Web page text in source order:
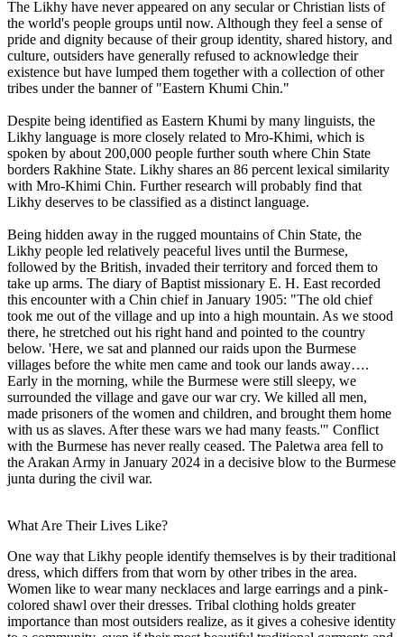
The Likhy have never appeared on any secular or Christian lists of
the world's people groups until now. Although they feel a sense of
pride and dignity because of their group identity, shared history, and
culture, outsiders have generally refused to acknowledge their
existence but have lumped them together with a collection of other
tribes under the banner of "Eastern Khumi Chin."
Despite being identified as Eastern Khumi by many linguists, the
Likhy language is more closely related to Mro-Khimi, which is
spoken by about 200,000 people further south where Chin State
borders Rakhine State. Likhy shares an 86 percent lexical similarity
with Mro-Khimi Chin. Further research will probably find that
Likhy deserves to be classified as a distinct language.
Being hidden away in the rugged mountains of Chin State, the
Likhy people led relatively peaceful lives until the Burmese,
followed by the British, invaded their territory and forced them to
take up arms. The diary of Baptist missionary E. H. East recorded
this encounter with a Chin chief in January 1905: "The old chief
took me out of the village and up into a high mountain. As we stood
there, he stretched out his right hand and pointed to the country
below. 'Here, we sat and planned our raids upon the Burmese
villages before the white men came and took our lands away….
Early in the morning, while the Burmese were still sleepy, we
surrounded the village and gave our war cry. We killed all men,
made prisoners of the women and children, and brought them home
with us as slaves. After these wars we had many feasts.'" Conflict
with the Burmese has never really ceased. The Paletwa area fell to
the Arakan Army in January 2024 in a decisive blow to the Burmese
junta during the civil war.
What Are Their Lives Like?
One way that Likhy people identify themselves is by their traditional
dress, which differs from that worn by other tribes in the area.
Women like to wear many necklaces and large earrings and a pink-
colored shawl over their dresses. Tribal clothing holds greater
importance than most outsiders realize, as it gives a cohesive identity